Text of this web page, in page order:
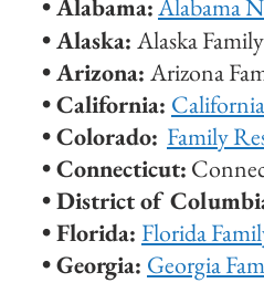
• Alabama:Alabama
•Alaska: Alaska
•Arizona: Arizona
• California:
• Colorado: Family
• Connecticut:
• District of
•Florida: Florida
•Georgia: Georgia